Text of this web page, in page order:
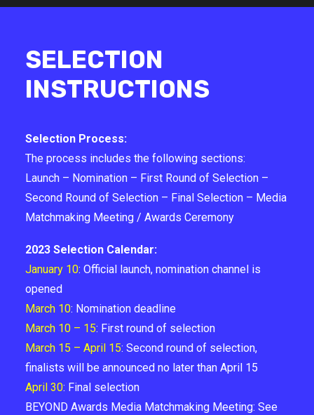
SELECTION
INSTRUCTIONS
Selection Process:
The process includes the following sections:
Launch – Nomination – First Round of Selection –
Second Round of Selection – Final Selection – Media
Matchmaking Meeting / Awards Ceremony
2023 Selection Calendar:
January 10: Official launch, nomination channel is
opened
March 10: Nomination deadline
March 10 – 15: First round of selection
March 15 – April 15: Second round of selection,
finalists will be announced no later than April 15
April 30: Final selection
BEYOND Awards Media Matchmaking Meeting: See